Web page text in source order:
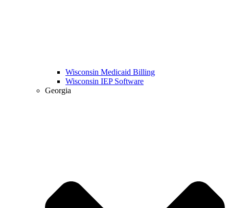
Wisconsin Medicaid Billing
Wisconsin IEP Software
Georgia